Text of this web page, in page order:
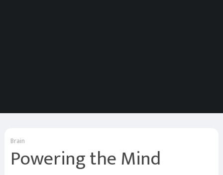
Brain
Powering the Mind